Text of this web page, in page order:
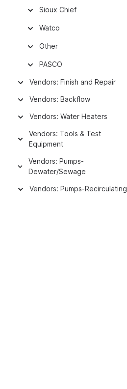
Sioux Chief
Watco
Other
PASCO
Vendors: Finish and Repair
Vendors: Backflow
Vendors: Water Heaters
Vendors: Tools & Test
Equipment
Vendors: Pumps-
Dewater/Sewage
Vendors: Pumps-Recirculating